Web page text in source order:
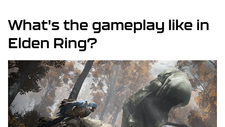
What's the gameplay like in
Elden Ring?